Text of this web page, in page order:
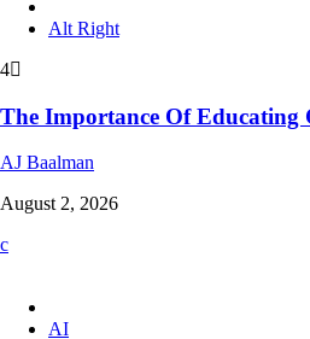
Alt Right
4
The Importance Of Educating
AJ Baalman
August 2, 2026
AI